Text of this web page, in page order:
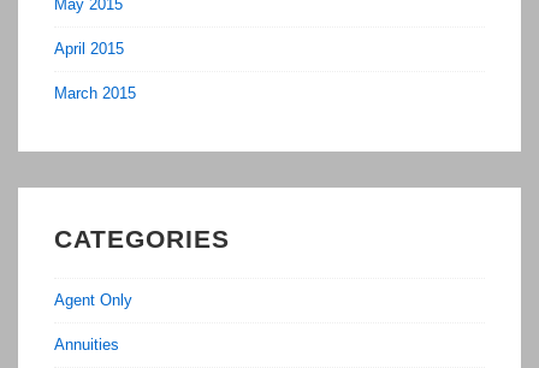
May 2015
April 2015
March 2015
CATEGORIES
Agent Only
Annuities